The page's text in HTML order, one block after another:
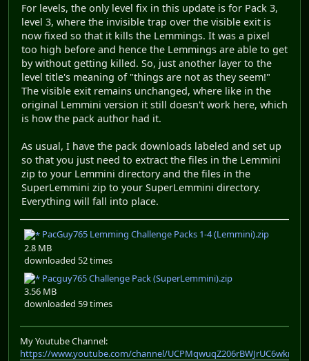
For levels, the only level fix in this update is for Pack 3,
level 3, where the invisible trap over the visible exit is
now fixed so that it kills the Lemmings. It was a pixel
too high before and hence the Lemmings are able to get
by without getting killed. So, just another layer to the
level title's meaning of "things are not as they seem!"
The visible exit remains unchanged, where like in the
original Lemmini version it still doesn't work here, which
is how the pack author had it.
As usual, I have the pack downloads labeled and set up
so that you just need to extract the files in the Lemmini
zip to your Lemmini directory and the files in the
SuperLemmini zip to your SuperLemmini directory.
Everything will fall into place.
PacGuy765 Lemming Challenge Packs 1-4 (Lemmini).zip
2.8 MB
downloaded 52 times
Pacguy765 Challenge Pack (SuperLemmini).zip
3.56 MB
downloaded 59 times
My Youtube Channel:
https://www.youtube.com/channel/UCPMqwuqZ206rBWJrUC6wkrA